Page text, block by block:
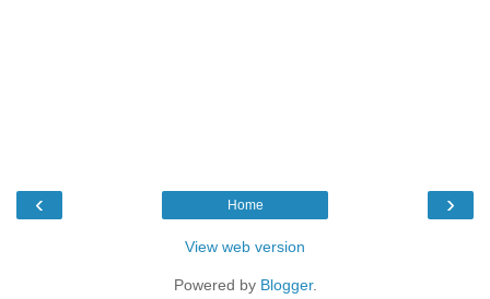
‹ ›
Home
View web version
Powered by Blogger.